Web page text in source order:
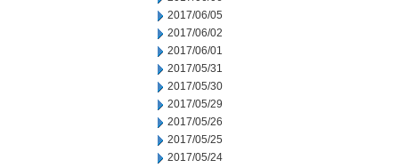
2017/06/05
2017/06/02
2017/06/01
2017/05/31
2017/05/30
2017/05/29
2017/05/26
2017/05/25
2017/05/24